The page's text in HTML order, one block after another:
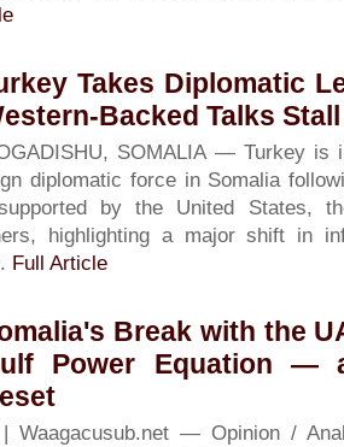
Takes Diplomatic
Backed Talks Stall
SOMALIA — Turkey is
diplomatic force in Somalia
by the United States,
highlighting a major shift in
Full Article
Break with the
Power Equation —
Waagacusub.net — Opinion /